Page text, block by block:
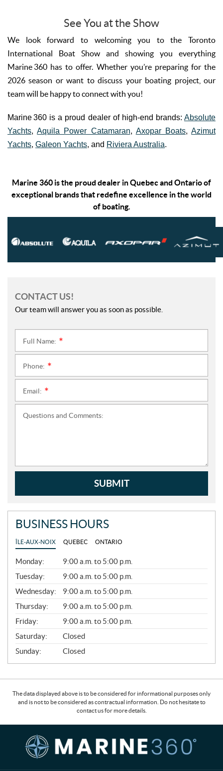
See You at the Show
We look forward to welcoming you to the Toronto
International Boat Show and showing you everything
Marine 360 has to offer. Whether you’re preparing for the
2026 season or want to discuss your boating project, our
team will be happy to connect with you!
Marine 360 is a proud dealer of high-end brands: Absolute
Yachts,Aquila Power Catamaran, Axopar Boats,Azimut
Yachts, Galeon Yachts, and Riviera Australia.
Marine 360 is the proud dealer in Quebec and Ontario of
exceptional brands that redefine excellence in the world
of boating.
CONTACT US!
Our team will answer you as soon as possible.
Full Name:
Phone:
Email:
Questions and Comments:
SUBMIT
BUSINESS HOURS
ÎLE-AUX-NOIX QUEBEC ONTARIO
G
E
N
E
R
A
L
Monday:
9:00 a.m. to 5:00 p.m.
Tuesday:
9:00 a.m. to 5:00 p.m.
Wednesday:
9:00 a.m. to 5:00 p.m.
Thursday:
9:00 a.m. to 5:00 p.m.
Friday:
9:00 a.m. to 5:00 p.m.
Saturday:
Closed
Sunday:
Closed
The data displayed above is to be considered for informational purposes only
and is not to be considered as contractual information. Do not hesitate to
contact us for more details.